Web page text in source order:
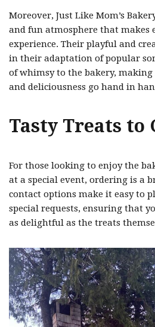
Moreover, Just Like Mom’s
and fun atmosphere that makes
experience. Their playful and
in their adaptation of popular
of whimsy to the bakery,
and deliciousness go hand in
Tasty Treats to
For those looking to enjoy the
at a special event, ordering is a
contact options make it easy to
special requests, ensuring that
as delightful as the treats